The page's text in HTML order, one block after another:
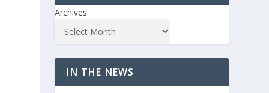
Archives
IN THE NEWS